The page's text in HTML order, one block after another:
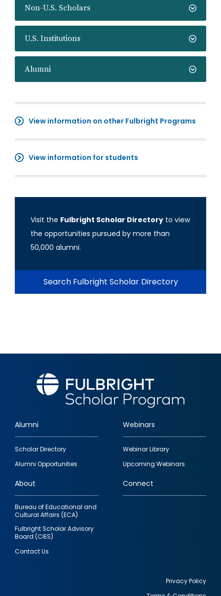
Non-U.S. Scholars
U.S. Institutions
Alumni
View information on other Fulbright Programs
View information for students
Visit the Fulbright Scholar Directory to view
the opportunities pursued by more than
50,000 alumni.
Search Fulbright Scholar Directory
Footer
quick
links
Alumni
Scholar Directory
Alumni Opportunities
Webinars
Webinar Library
Upcoming Webinars
About
Bureau of Educational and
Cultural Affairs (ECA)
Fulbright Scholar Advisory
Board (CIES)
Contact Us
Connect
Privacy Policy